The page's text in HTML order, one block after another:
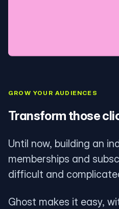
GROW YOUR AUDIENCES
Transform those
Until now, building an
memberships and
difficult and
Ghost makes it easy,